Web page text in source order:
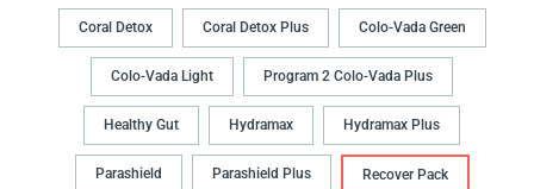
Coral Detox Coral Detox Plus Colo-Vada Green
Colo-Vada Light Program 2 Colo-Vada Plus
Healthy Gut Hydramax Hydramax Plus
Parashield Parashield Plus Recover Pack